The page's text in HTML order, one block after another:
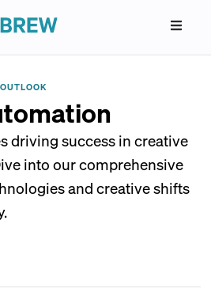
driving success in creative
into our comprehensive
and creative shifts